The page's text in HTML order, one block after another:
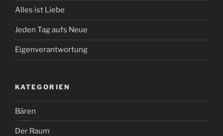
Alles ist Liebe
Jeden Tag aufs Neue
Eigenverantwortung
KATEGORIEN
Bären
Der Raum